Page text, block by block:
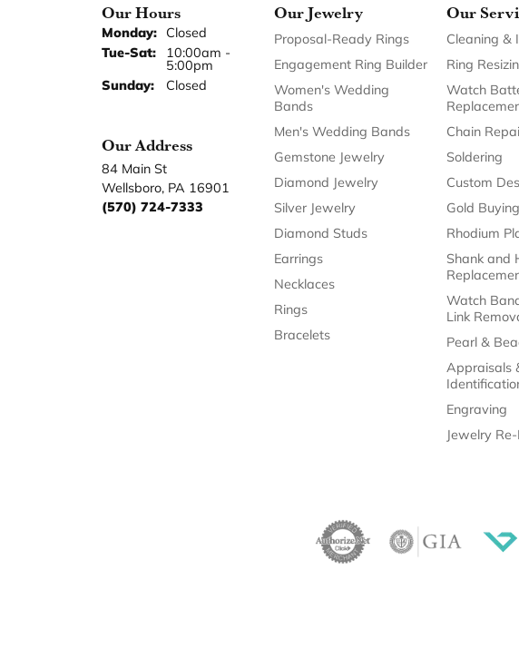
Our Hours
Monday: Closed
Tue-Sat:Tuesday - Saturday:
10:00am -
5:00pm
Sunday:
Closed
Our Address
84 Main St
Wellsboro, PA 16901
(570) 724-7333
Our Jewelry
Proposal-Ready Rings
Engagement Ring Builder
Women's Wedding
Bands
Men's Wedding Bands
Gemstone Jewelry
Diamond Jewelry
Silver Jewelry
Diamond Studs
Earrings
Necklaces
Rings
Bracelets
Our
Cleaning &
Ring
Watch
Chain
Soldering
Custom
Gold Buying
Rhodium
Shank and
Watch
Link
Pearl &
Appraisals
Engraving
Jewelry